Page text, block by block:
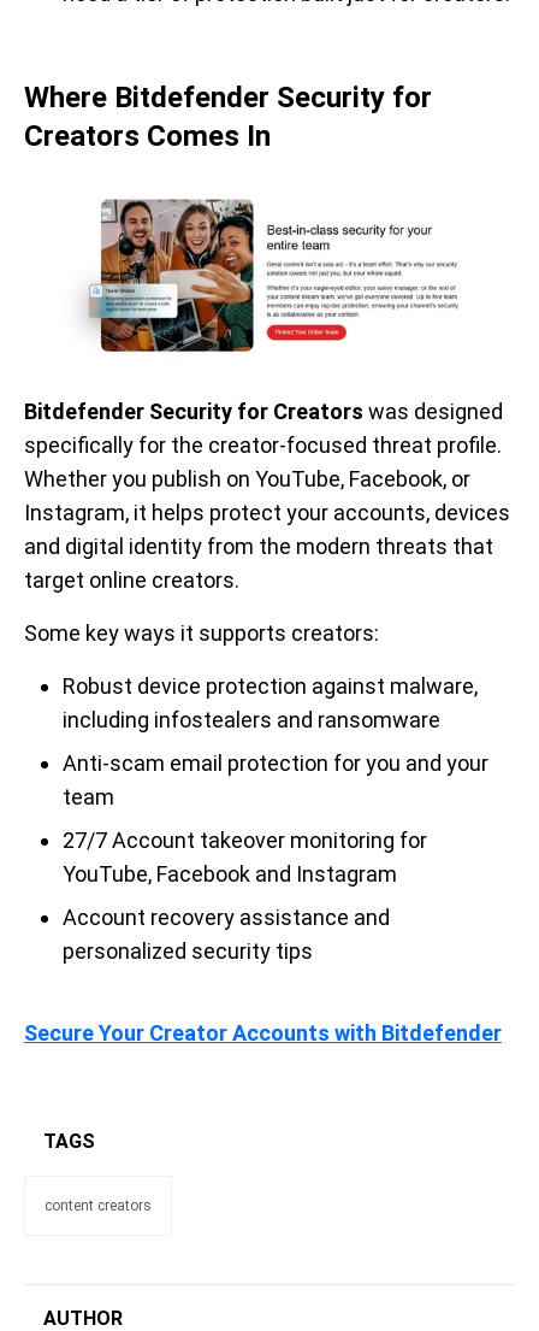
Where Bitdefender Security for
Creators Comes In
Bitdefender Security for Creators was designed
specifically for the creator-focused threat profile.
Whether you publish on YouTube, Facebook, or
Instagram, it helps protect your accounts, devices
and digital identity from the modern threats that
target online creators.
Some key ways it supports creators:
Robust device protection against malware,
including infostealers and ransomware
Anti-scam email protection for you and your
team
27/7 Account takeover monitoring for
YouTube, Facebook and Instagram
Account recovery assistance and
personalized security tips
Secure Your Creator Accounts with Bitdefender
TAGS
content creators
AUTHOR